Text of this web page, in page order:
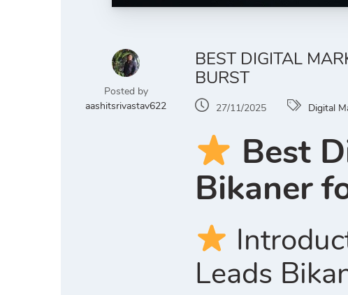
Posted by
aashitsrivastav622
BEST DIGITAL
BURST
27/11/2025 Digital
Best
Bikaner
Leads